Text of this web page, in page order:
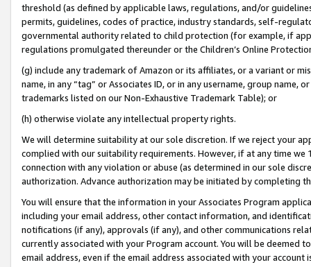
threshold (as defined by applicable laws, regulations, and/or
permits, guidelines, codes of practice, industry standards, self-
governmental authority related to child protection (for example, if
regulations promulgated thereunder or the Children’s Online
(g) include any trademark of Amazon or its affiliates, or a variant or
name, in any “tag” or Associates ID, or in any username, group
trademarks listed on our Non-Exhaustive Trademark Table); or
(h) otherwise violate any intellectual property rights.
We will determine suitability at our sole discretion. If we reject your
complied with our suitability requirements. However, if at any time
connection with any violation or abuse (as determined in our sole
authorization. Advance authorization may be initiated by completing
You will ensure that the information in your Associates Program
including your email address, other contact information, and
notifications (if any), approvals (if any), and other communications
currently associated with your Program account. You will be deemed
email address, even if the email address associated with your account